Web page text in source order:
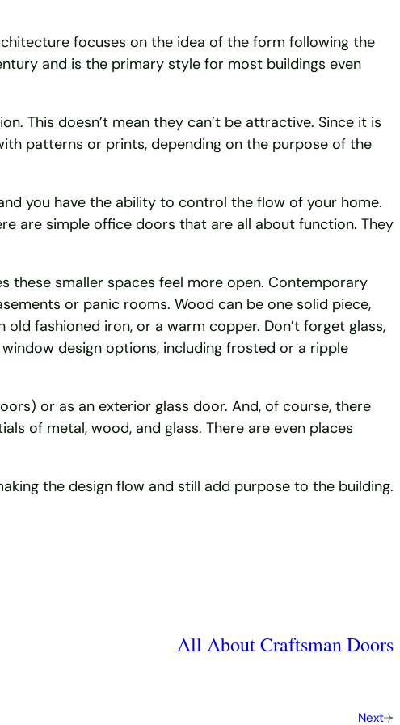
focuses on the idea of the form following the
and is the primary style for most buildings even
This doesn’t mean they can’t be attractive. Since it is
patterns or prints, depending on the purpose of the
you have the ability to control the flow of your home.
are simple office doors that are all about function. They
these smaller spaces feel more open. Contemporary
or panic rooms. Wood can be one solid piece,
fashioned iron, or a warm copper. Don’t forget glass,
design options, including frosted or a ripple
or as an exterior glass door. And, of course, there
of metal, wood, and glass. There are even places
the design flow and still add purpose to the building.
Next
All About Craftsman Doors